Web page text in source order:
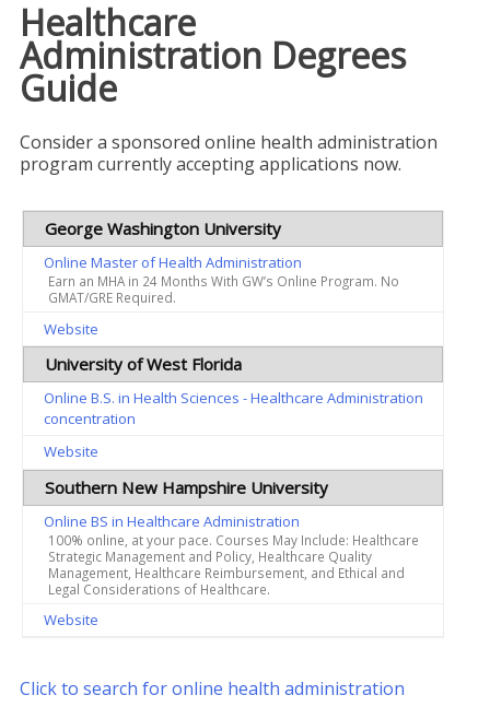
Healthcare
Administration Degrees
Guide
Consider a sponsored online health administration
program currently accepting applications now.
George Washington University
Online Master of Health Administration
Earn an MHA in 24 Months With GW’s Online Program. No
GMAT/GRE Required.
Website
University of West Florida
Online B.S. in Health Sciences - Healthcare Administration
concentration
Website
Southern New Hampshire University
Online BS in Healthcare Administration
100% online, at your pace. Courses May Include: Healthcare
Strategic Management and Policy, Healthcare Quality
Management, Healthcare Reimbursement, and Ethical and
Legal Considerations of Healthcare.
Website
Click to search for online health administration